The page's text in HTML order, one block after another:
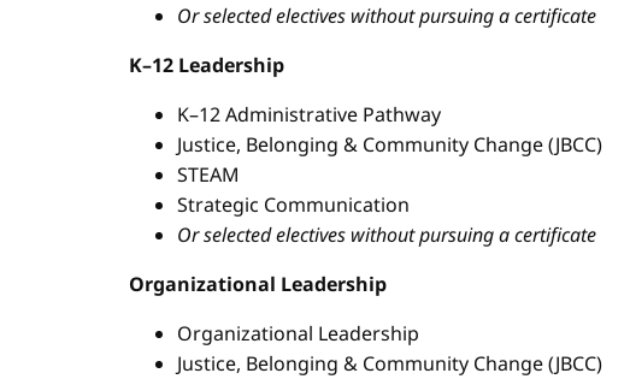
Or selected electives without pursuing a certificate
K–12 Leadership
K–12 Administrative Pathway
Justice, Belonging & Community Change (JBCC)
STEAM
Strategic Communication
Or selected electives without pursuing a certificate
Organizational Leadership
Organizational Leadership
Justice, Belonging & Community Change (JBCC)